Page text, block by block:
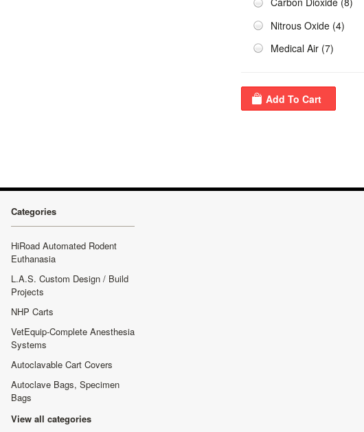
Nitrous Oxide (4)
Medical Air (7)
Categories
HiRoad Automated Rodent
Euthanasia
L.A.S. Custom Design / Build
Projects
NHP Carts
VetEquip-Complete Anesthesia
Systems
Autoclavable Cart Covers
Autoclave Bags, Specimen
Bags
View all categories